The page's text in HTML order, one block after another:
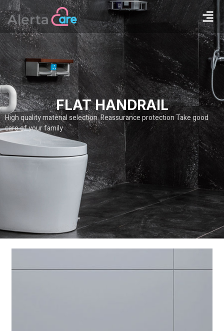
FLAT HANDRAIL
High quality material selection Reassurance protection Take good
care of your family